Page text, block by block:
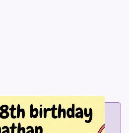
$7 or 3 cards for $10
bundle sizes and the best price
automatically.